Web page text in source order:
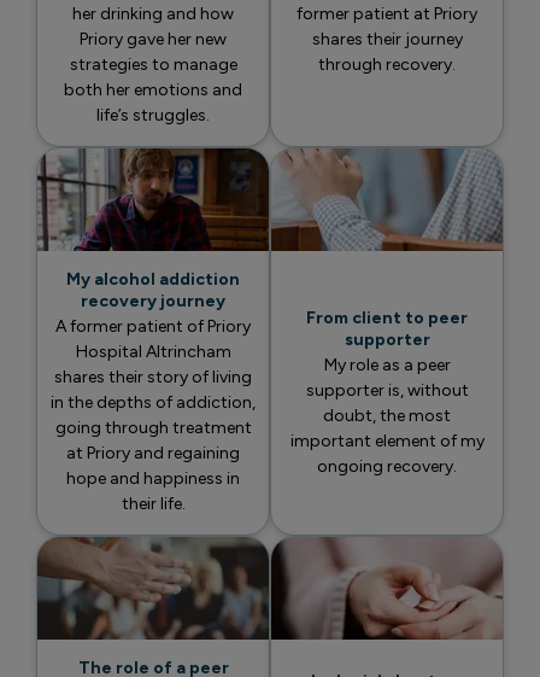
her drinking and how
Priory gave her new
strategies to manage
both her emotions and
life’s struggles.
former patient at Priory
shares their journey
through recovery.
My alcohol addiction
recovery journey
A former patient of Priory
Hospital Altrincham
shares their story of living
in the depths of addiction,
going through treatment
at Priory and regaining
hope and happiness in
their life.
From client to peer
supporter
My role as a peer
supporter is, without
doubt, the most
important element of my
ongoing recovery.
The role of a peer